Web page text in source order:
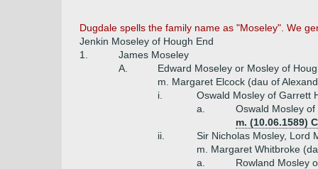
Dugdale spells the family name as "Moseley". We
Jenkin Moseley of Hough End
1.
James Moseley
A.
Edward Moseley or Mosley of
m. Margaret Elcock (dau of
i.
Oswald Mosley of Garrett
a.
Oswald Mosley
m. (10.06.1589)
ii.
Sir Nicholas Mosley, Lord
m. Margaret Whitbroke
a.
Rowland Mosley